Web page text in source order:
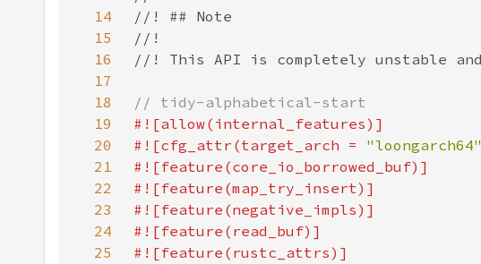
14
15
16
17
18
19
20
#![cfg_attr(target_arch = "loongarch64"
21
22
23
24
25